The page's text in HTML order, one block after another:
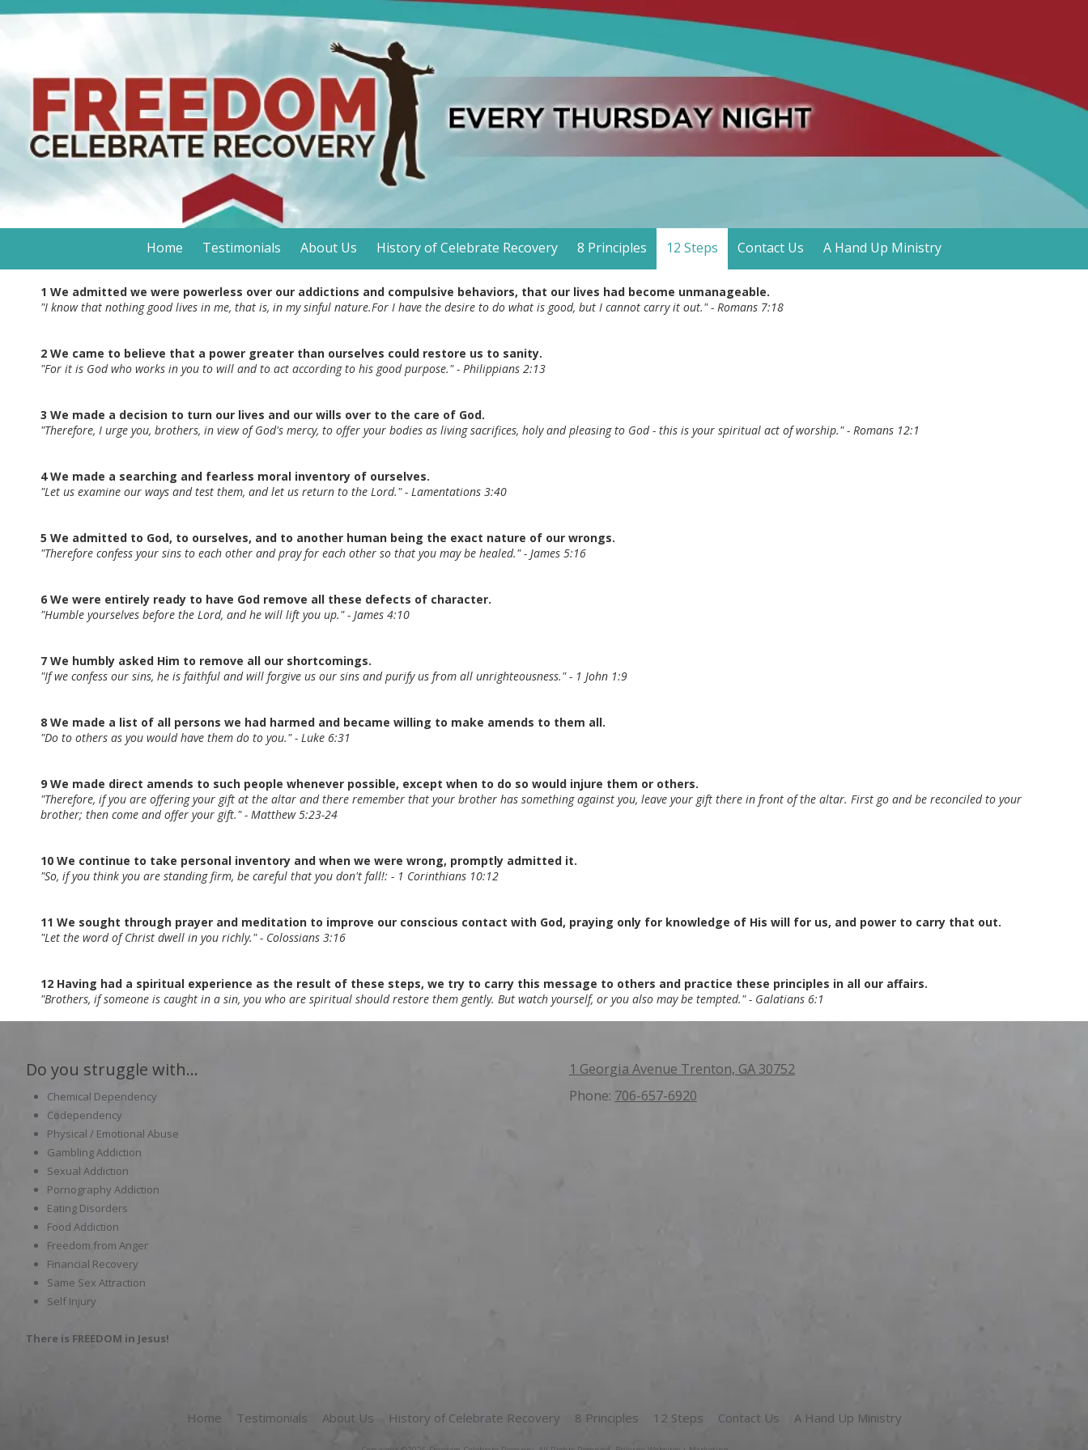
Home Testimonials About Us History of Celebrate Recovery 8 Principles 12 Steps Contact Us A Hand Up Ministry
1 We admitted we were powerless over our addictions and compulsive behaviors, that our lives had become unmanageable.
"I know that nothing good lives in me, that is, in my sinful nature.For I have the desire to do what is good, but I cannot carry it out." - Romans 7:18
2 We came to believe that a power greater than ourselves could restore us to sanity.
"For it is God who works in you to will and to act according to his good purpose." - Philippians 2:13
3 We made a decision to turn our lives and our wills over to the care of God.
"Therefore, I urge you, brothers, in view of God's mercy, to offer your bodies as living sacrifices, holy and pleasing to God - this is your spiritual act of worship." - Romans 12:1
4 We made a searching and fearless moral inventory of ourselves.
"Let us examine our ways and test them, and let us return to the Lord." - Lamentations 3:40
5 We admitted to God, to ourselves, and to another human being the exact nature of our wrongs.
"Therefore confess your sins to each other and pray for each other so that you may be healed." - James 5:16
6 We were entirely ready to have God remove all these defects of character.
"Humble yourselves before the Lord, and he will lift you up." - James 4:10
7 We humbly asked Him to remove all our shortcomings.
"If we confess our sins, he is faithful and will forgive us our sins and purify us from all unrighteousness." - 1 John 1:9
8 We made a list of all persons we had harmed and became willing to make amends to them all.
"Do to others as you would have them do to you." - Luke 6:31
9 We made direct amends to such people whenever possible, except when to do so would injure them or others.
"Therefore, if you are offering your gift at the altar and there remember that your brother has something against you, leave your gift there in front of the altar. First go and be reconciled to your
brother; then come and offer your gift." - Matthew 5:23-24
10 We continue to take personal inventory and when we were wrong, promptly admitted it.
"So, if you think you are standing firm, be careful that you don't fall!: - 1 Corinthians 10:12
11 We sought through prayer and meditation to improve our conscious contact with God, praying only for knowledge of His will for us, and power to carry that out.
"Let the word of Christ dwell in you richly." - Colossians 3:16
12 Having had a spiritual experience as the result of these steps, we try to carry this message to others and practice these principles in all our affairs.
"Brothers, if someone is caught in a sin, you who are spiritual should restore them gently. But watch yourself, or you also may be tempted." - Galatians 6:1
Do you struggle with...
Chemical Dependency
Codependency
Physical / Emotional Abuse
Gambling Addiction
Sexual Addiction
Pornography Addiction
Eating Disorders
Food Addiction
Freedom from Anger
Financial Recovery
Same Sex Attraction
Self Injury
There is FREEDOM in Jesus!
1 Georgia Avenue Trenton, GA 30752
Phone: 706-657-6920
Home Testimonials About Us History of Celebrate Recovery 8 Principles 12 Steps Contact Us A Hand Up Ministry